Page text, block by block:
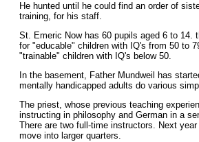
He hunted until he could find an order of
training, for his staff.
St. Emeric Now has 60 pupils aged 6 to 14.
for "educable" children with IQ's from 50 to
"trainable" children with IQ's below 50.
In the basement, Father Mundweil has
mentally handicapped adults do various
The priest, whose previous teaching
instructing in philosophy and German in a
There are two full-time instructors. Next year
move into larger quarters.